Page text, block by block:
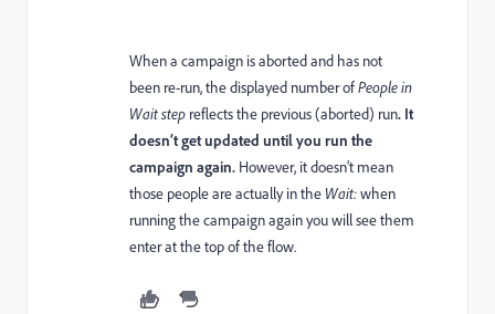
When a campaign is aborted and has not
been re-run, the displayed number ofPeople in
Wait step reflects the previous (aborted) run. It
doesn’t get updated until you run the
campaign again. However, it doesn’t mean
those people are actually in the Wait:when
running the campaign again you will see them
enter at the top of the flow.